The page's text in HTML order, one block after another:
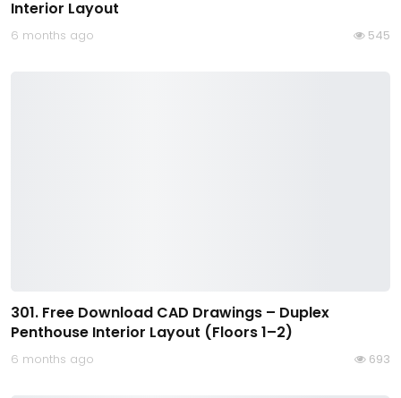
Interior Layout
6 months ago 545
301. Free Download CAD Drawings – Duplex
Penthouse Interior Layout (Floors 1–2)
6 months ago 693